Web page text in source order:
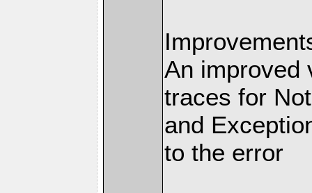
An improved
traces for
and
to the error